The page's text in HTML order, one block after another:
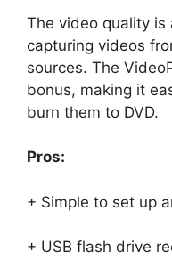
The video quality
capturing videos
sources. The
bonus, making it
burn them to DVD.
Pros:
+ Simple to set up
+ USB flash drive